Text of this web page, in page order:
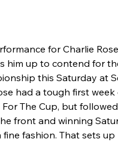
for Charlie
him up to contend for
this Saturday at
had a tough first
The Cup, but
front and winning
fashion. That sets up